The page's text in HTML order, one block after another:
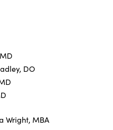
DO
Wright, MBA